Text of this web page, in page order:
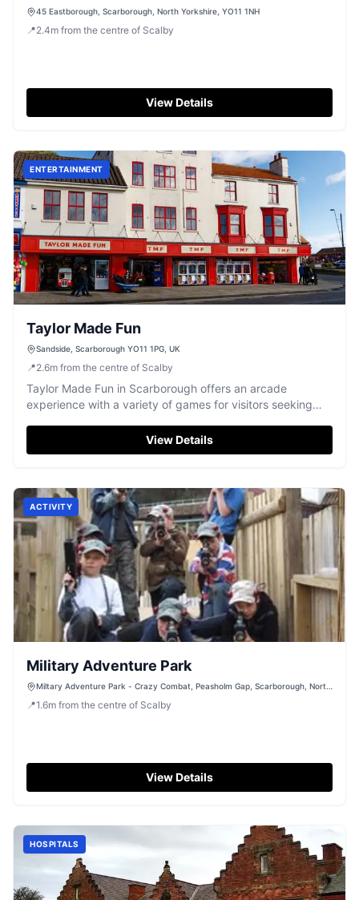
45 Eastborough, Scarborough, North Yorkshire, YO11 1NH
📍2.4m from the centre of Scalby
View Details
ENTERTAINMENT
Taylor Made Fun
Sandside, Scarborough YO11 1PG, UK
📍2.6m from the centre of Scalby
Taylor Made Fun in Scarborough offers an arcade
experience with a variety of games for visitors seeking
View Details
ACTIVITY
Military Adventure Park
Miltary Adventure Park - Crazy Combat, Peasholm Gap, Scarborough, North
📍1.6m from the centre of Scalby
View Details
HOSPITALS